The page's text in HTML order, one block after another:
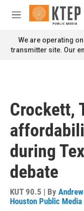
Skip to main content
M
n
u
We are operating
transmitter site. Our
Crockett,
during
debate
KUT 90.5 | By
Houston Public Media